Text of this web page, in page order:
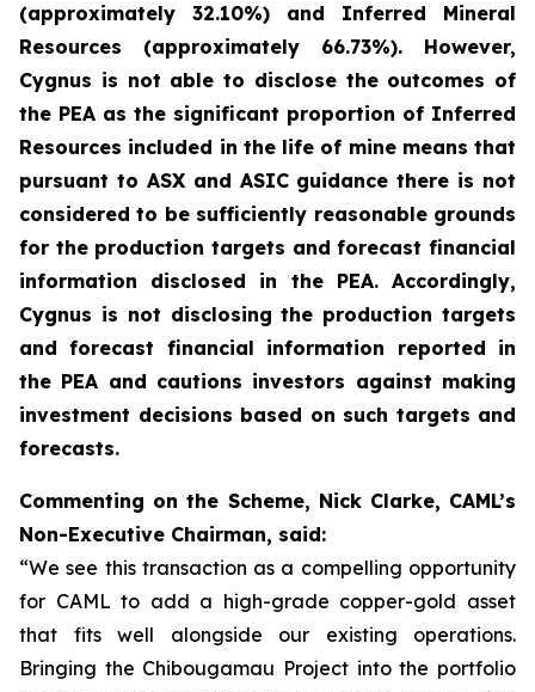
(approximately 32.10%) and Inferred Mineral
Resources (approximately 66.73%). However,
Cygnus is not able to disclose the outcomes of
the PEA as the significant proportion of Inferred
Resources included in the life of mine means that
pursuant to ASX and ASIC guidance there is not
considered to be sufficiently reasonable grounds
for the production targets and forecast financial
information disclosed in the PEA. Accordingly,
Cygnus is not disclosing the production targets
and forecast financial information reported in
the PEA and cautions investors against making
investment decisions based on such targets and
forecasts.
Commenting on the Scheme, Nick Clarke, CAML’s
Non-Executive Chairman, said:
“We see this transaction as a compelling opportunity
for CAML to add a high-grade copper-gold asset
that fits well alongside our existing operations.
Bringing the Chibougamau Project into the portfolio